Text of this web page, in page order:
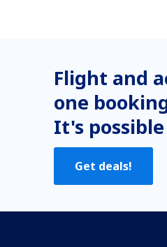
Flight and
one
It's
Get deals!